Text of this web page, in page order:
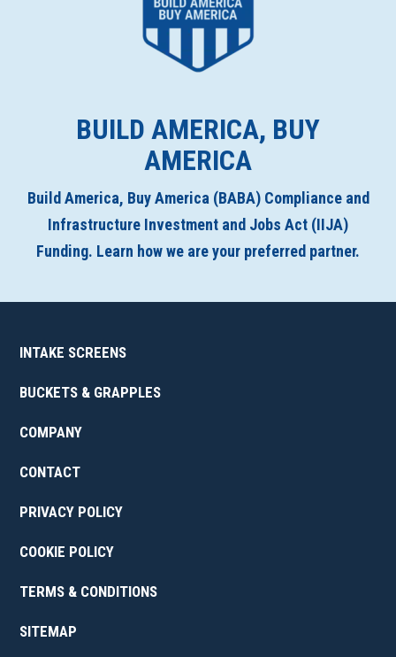
BUILD AMERICA, BUY
AMERICA
Build America, Buy America (BABA) Compliance and
Infrastructure Investment and Jobs Act (IIJA)
Funding. Learn how we are your preferred partner.
INTAKE SCREENS
BUCKETS & GRAPPLES
COMPANY
CONTACT
PRIVACY POLICY
COOKIE POLICY
TERMS & CONDITIONS
SITEMAP